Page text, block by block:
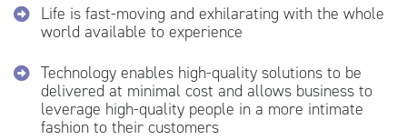
Life is fast-moving and exhilarating with the whole
world available to experience
Technology enables high-quality solutions to be
delivered at minimal cost and allows business to
leverage high-quality people in a more intimate
fashion to their customers